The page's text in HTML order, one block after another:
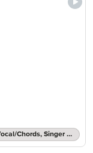
Piano/Vocal/Chords, Singer Pro